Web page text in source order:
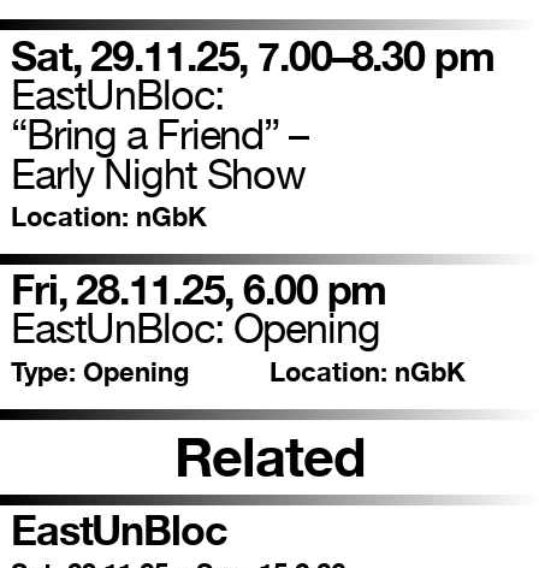
Sat, 29.11.25, 7.00–8.30 pm
EastUnBloc:
“Bring a Friend” –
Early Night Show
Location: nGbK
Fri, 28.11.25, 6.00 pm
EastUnBloc: Opening
Type: Opening Location: nGbK
Related
EastUnBloc